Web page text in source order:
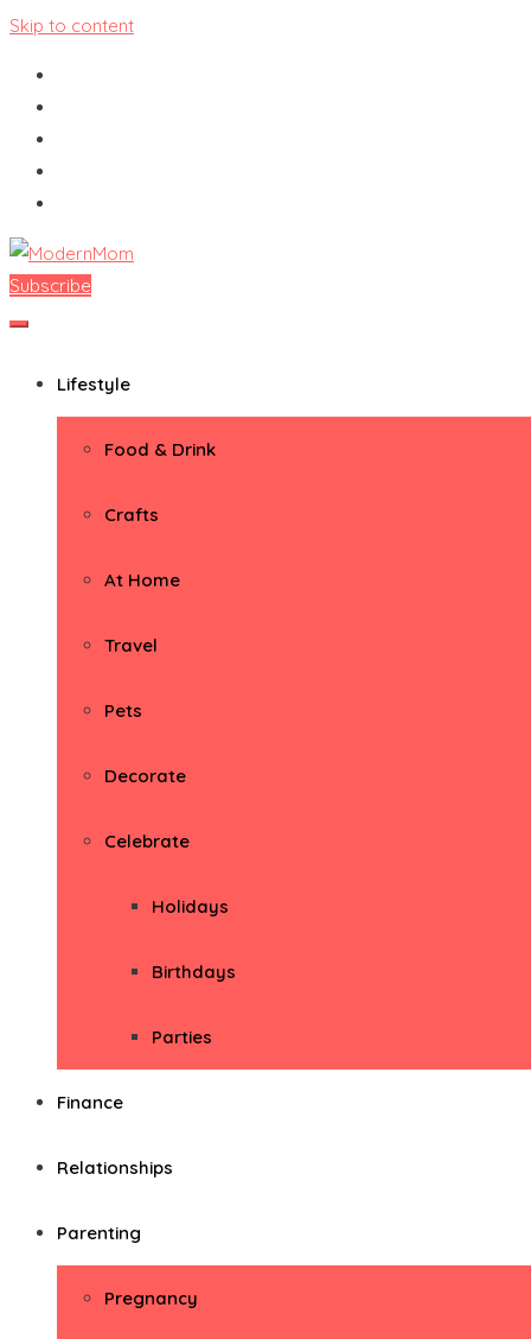
Skip to content
ModernMom
Premiere Destination for Moms
Subscribe
Lifestyle
Food & Drink
Crafts
At Home
Travel
Pets
Decorate
Celebrate
Holidays
Birthdays
Parties
Finance
Relationships
Parenting
Pregnancy